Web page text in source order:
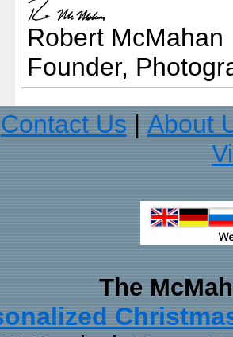
Robert McMahan
Founder,
Contact Us
About
The